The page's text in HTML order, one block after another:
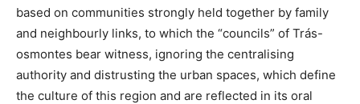
based on communities strongly held together by family
and neighbourly links, to which the “councils” of Trás-
osmontes bear witness, ignoring the centralising
authority and distrusting the urban spaces, which define
the culture of this region and are reflected in its oral